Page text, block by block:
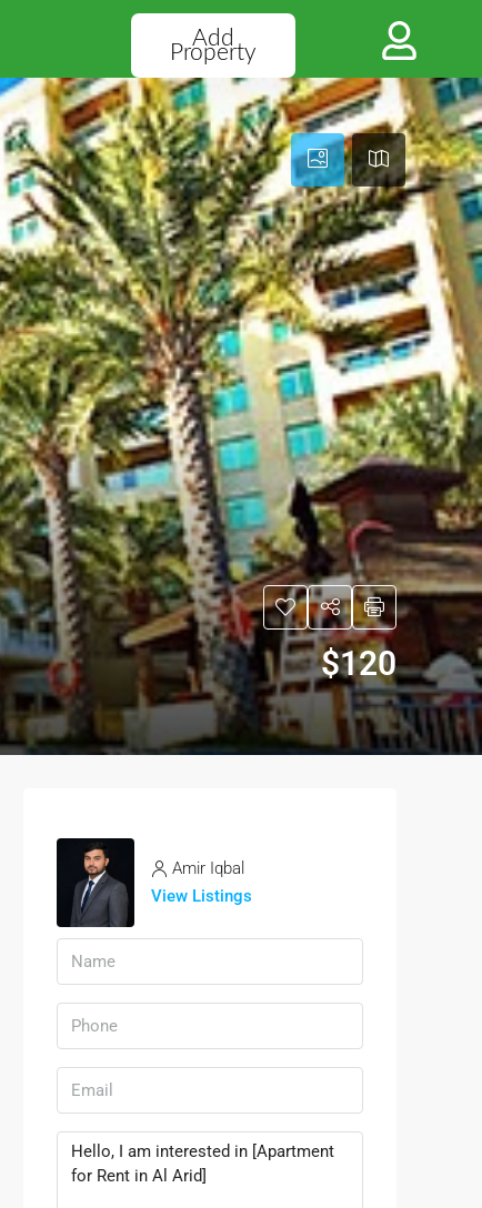
Add
Property
$120
Amir Iqbal
View Listings